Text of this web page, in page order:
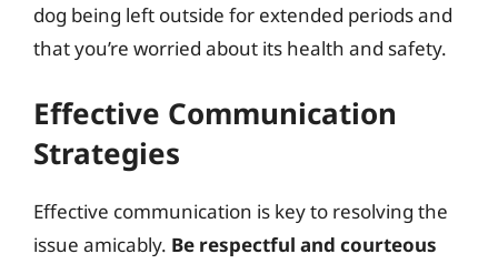
dog being left outside for extended periods and
that you’re worried about its health and safety.
Effective Communication
Strategies
Effective communication is key to resolving the
issue amicably. Be respectful and courteous